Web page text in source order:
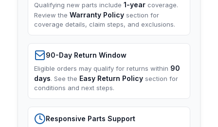
Qualifying new parts include 1-year coverage.
Review the Warranty Policy section for
coverage details, claim steps, and exclusions.
90-Day Return Window
Eligible orders may qualify for returns within 90
days. See the Easy Return Policy section for
conditions and next steps.
Responsive Parts Support